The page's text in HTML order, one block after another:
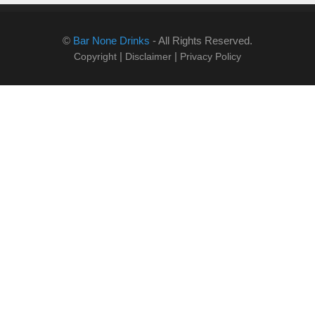
© Bar None Drinks - All Rights Reserved.
Copyright | Disclaimer | Privacy Policy